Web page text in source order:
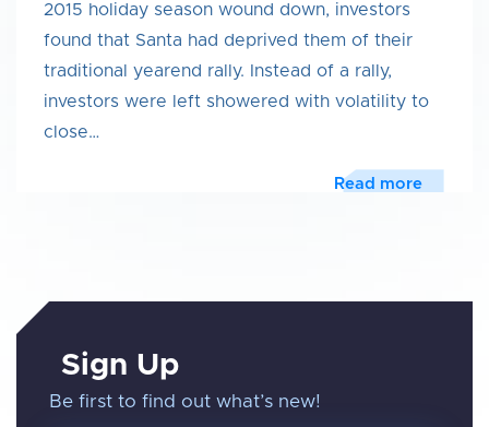
2015 holiday season wound down, investors
found that Santa had deprived them of their
traditional yearend rally. Instead of a rally,
investors were left showered with volatility to
close…
Read more
Sign Up
Be first to find out what’s new!